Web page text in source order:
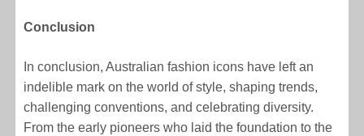
Conclusion
In conclusion, Australian fashion icons have left an
indelible mark on the world of style, shaping trends,
challenging conventions, and celebrating diversity.
From the early pioneers who laid the foundation to the